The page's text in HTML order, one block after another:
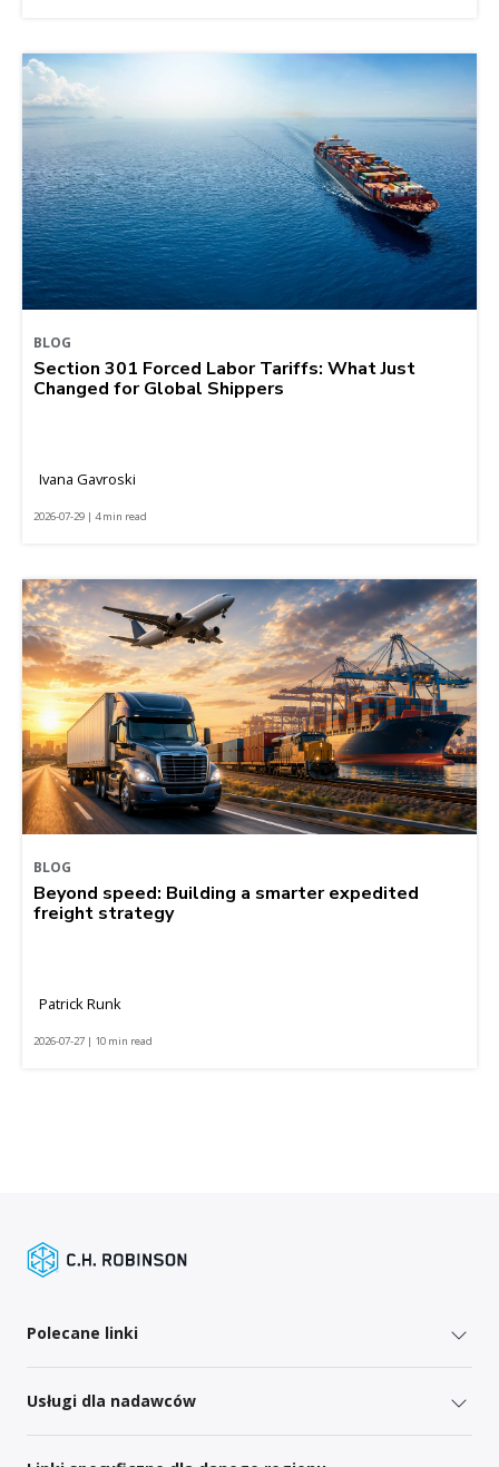
BLOG
Section 301 Forced Labor Tariffs: What Just
Changed for Global Shippers
Ivana Gavroski
2026-07-29 | 4 min read
BLOG
Beyond speed: Building a smarter expedited
freight strategy
Patrick Runk
2026-07-27 | 10 min read
Polecane linki
Usługi dla nadawców